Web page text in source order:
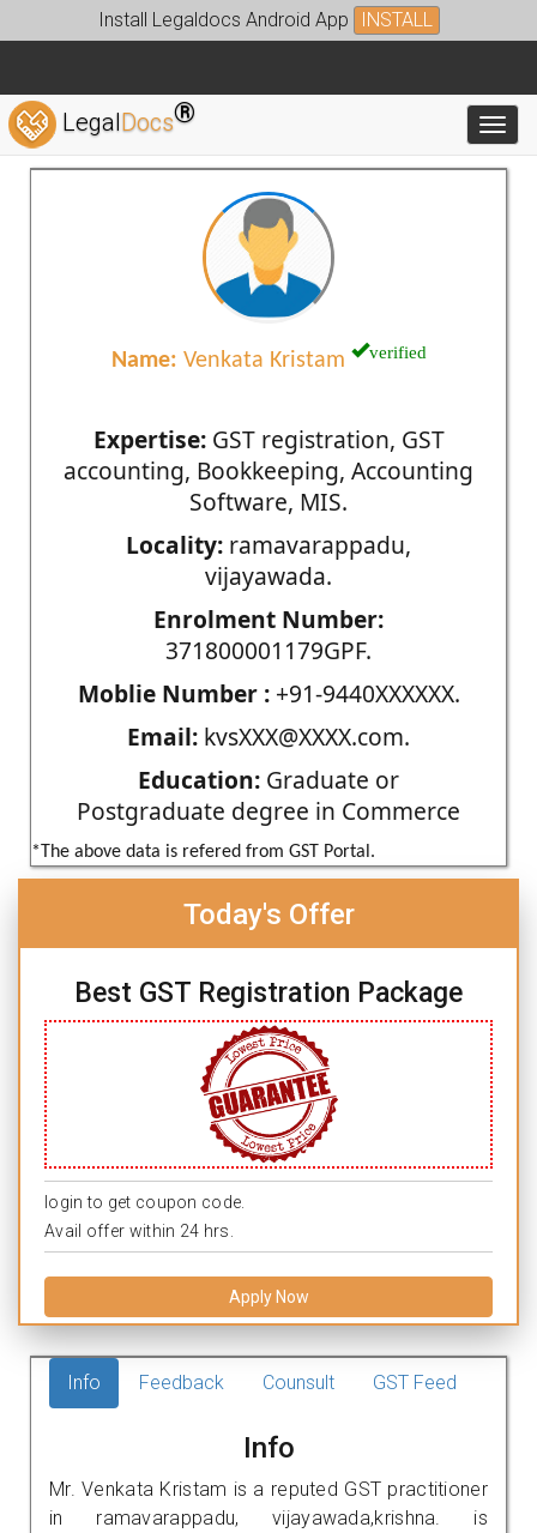
Install Legaldocs Android App INSTALL
LegalDocs®
Name: Venkata Kristam verified
Expertise:GST registration, GST
accounting, Bookkeeping, Accounting
Software, MIS.
Locality: ramavarappadu,
vijayawada.
Enrolment Number:
371800001179GPF.
Moblie Number :+91-9440XXXXXX.
Email: kvsXXX@XXXX.com.
Education: Graduate or
Postgraduate degree in Commerce
*The above data is refered from GST Portal.
Today's Offer
Best GST Registration Package
login to get coupon code.
Avail offer within 24 hrs.
Apply Now
Info Feedback Counsult GST Feed
Info
Mr. Venkata Kristam is a reputed GST practitioner
in ramavarappadu, vijayawada,krishna. is